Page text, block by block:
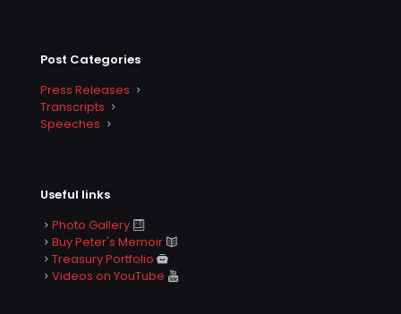
Post Categories
Press Releases
Transcripts
Speeches
Useful links
Photo Gallery
Buy Peter's Memoir
Treasury Portfolio
Videos on YouTube